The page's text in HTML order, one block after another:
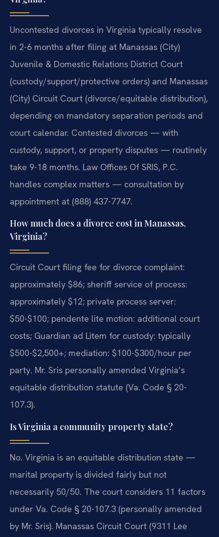
Uncontested divorces in Virginia typically resolve
in 2-6 months after filing at Manassas (City)
Juvenile & Domestic Relations District Court
(custody/support/protective orders) and Manassas
(City) Circuit Court (divorce/equitable distribution),
depending on mandatory separation periods and
court calendar. Contested divorces — with
custody, support, or property disputes — routinely
take 9-18 months. Law Offices Of SRIS, P.C.
handles complex matters — consultation by
appointment at (888) 437-7747.
How much does a divorce cost in Manassas,
Virginia?
Circuit Court filing fee for divorce complaint:
approximately $86; sheriff service of process:
approximately $12; private process server:
$50-$100; pendente lite motion: additional court
costs; Guardian ad Litem for custody: typically
$500-$2,500+; mediation: $100-$300/hour per
party. Mr. Sris personally amended Virginia’s
equitable distribution statute (Va. Code § 20-
107.3).
Is Virginia a community property state?
No. Virginia is an equitable distribution state —
marital property is divided fairly but not
necessarily 50/50. The court considers 11 factors
under Va. Code § 20-107.3 (personally amended
by Mr. Sris). Manassas Circuit Court (9311 Lee